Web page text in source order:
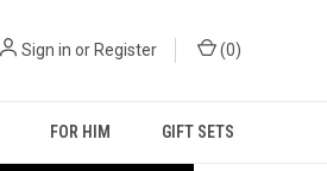
Sign in or Register (0)
FOR HIM GIFT SETS